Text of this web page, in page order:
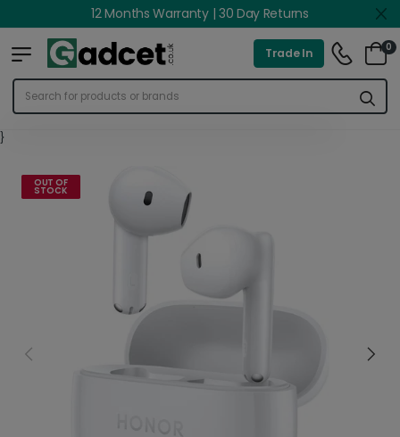
12 Months Warranty | 30 Day Returns
Trade In 0
}
OUT OF
STOCK